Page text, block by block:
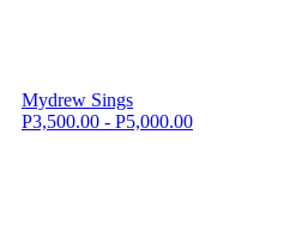
Mydrew Sings
P3,500.00 - P5,000.00